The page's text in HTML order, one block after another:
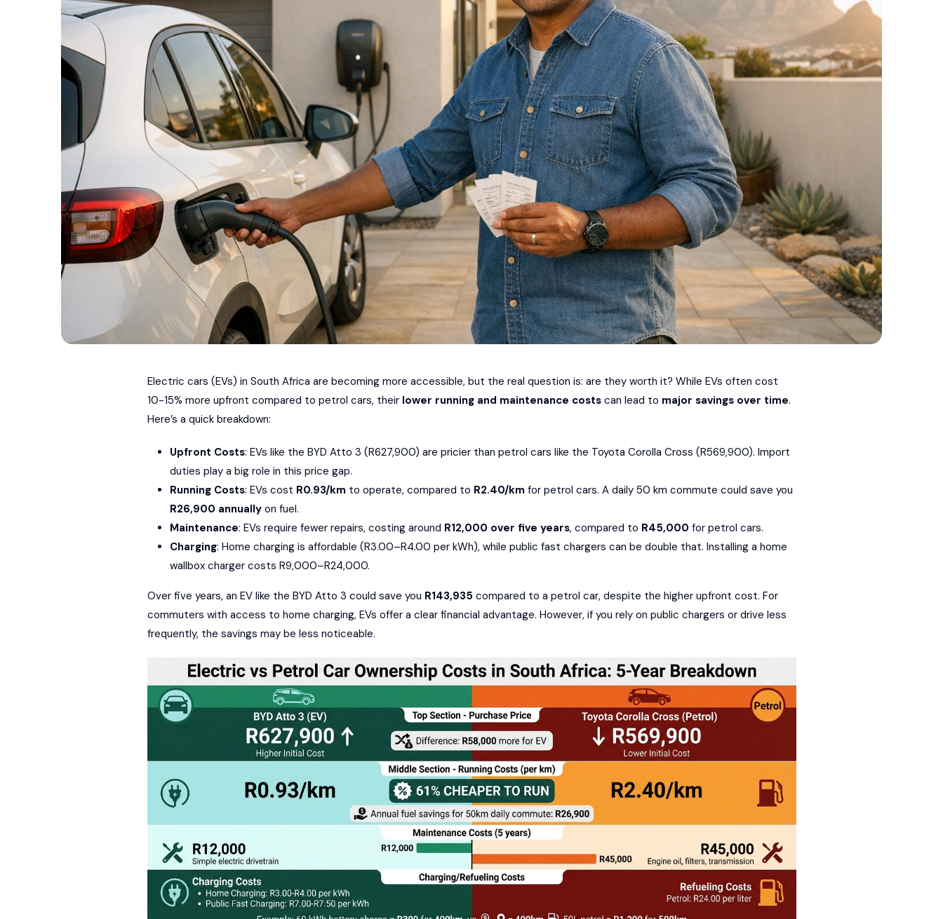
Electric cars (EVs) in South Africa are becoming more accessible, but the real question is: are they worth it? While EVs often cost
10-15% more upfront compared to petrol cars, their lower running and maintenance costscan lead to major savings over time.
Here’s a quick breakdown:
Upfront Costs: EVs like the BYD Atto 3 (R627,900) are pricier than petrol cars like the Toyota Corolla Cross (R569,900). Import
duties play a big role in this price gap.
Running Costs: EVs cost R0.93/km to operate, compared to R2.40/km for petrol cars. A daily 50 km commute could save you
R26,900 annuallyon fuel.
Maintenance: EVs require fewer repairs, costing around R12,000 over five years, compared to R45,000 for petrol cars.
Charging: Home charging is affordable (R3.00–R4.00 per kWh), while public fast chargers can be double that. Installing a home
wallbox charger costs R9,000–R24,000.
Over five years, an EV like the BYD Atto 3 could save you R143,935 compared to a petrol car, despite the higher upfront cost. For
commuters with access to home charging, EVs offer a clear financial advantage. However, if you rely on public chargers or drive less
frequently, the savings may be less noticeable.